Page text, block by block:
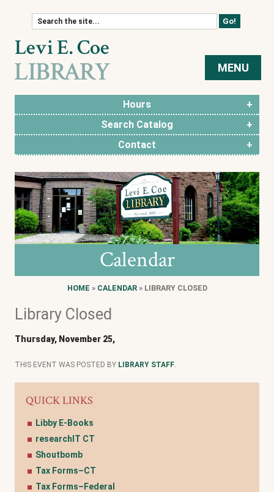
MENU
Skip to content
Hours
Search Catalog
Contact
Calendar
HOME » CALENDAR» LIBRARY CLOSED
Library Closed
Thursday, November 25,
THIS EVENT WAS POSTED BY LIBRARY STAFF
QUICK LINKS
Libby E-Books
researchIT CT
Shoutbomb
Tax Forms–CT
Tax Forms–Federal